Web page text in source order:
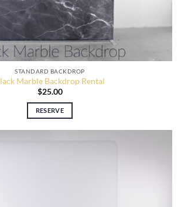
STANDARD BACKDROP
Marble Backdrop Rental
$25.00
RESERVE